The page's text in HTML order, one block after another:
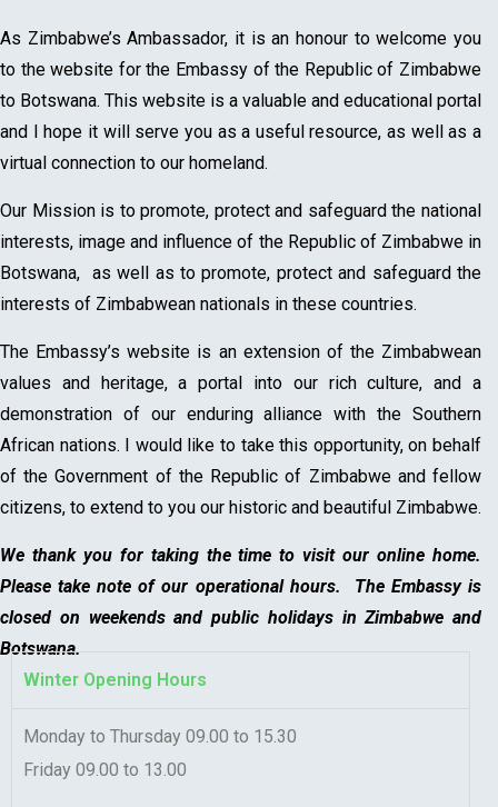
As Zimbabwe’s Ambassador, it is an honour to welcome you
to the website for the Embassy of the Republic of Zimbabwe
to Botswana. This website is a valuable and educational portal
and I hope it will serve you as a useful resource, as well as a
virtual connection to our homeland.
Our Mission is to promote, protect and safeguard the national
interests, image and influence of the Republic of Zimbabwe in
Botswana, as well as to promote, protect and safeguard the
interests of Zimbabwean nationals in these countries.
The Embassy’s website is an extension of the Zimbabwean
values and heritage, a portal into our rich culture, and a
demonstration of our enduring alliance with the Southern
African nations. I would like to take this opportunity, on behalf
of the Government of the Republic of Zimbabwe and fellow
citizens, to extend to you our historic and beautiful Zimbabwe.
We thank you for taking the time to visit our online home.
Please take note of our operational hours. The Embassy is
closed on weekends and public holidays in Zimbabwe and
Botswana.
Winter Opening Hours
Monday to Thursday 09.00 to 15.30
Friday 09.00 to 13.00